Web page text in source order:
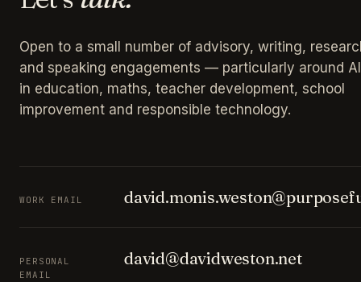
Open to a small number of advisory, writing,
and speaking engagements — particularly around AI
in education, maths, teacher development, school
improvement and responsible technology.
WORK EMAIL
PERSONAL
EMAIL
david@davidweston.net